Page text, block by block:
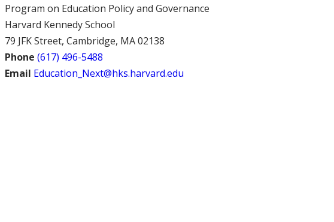
Program on Education Policy and Governance
Harvard Kennedy School
79 JFK Street, Cambridge, MA 02138
Phone (617) 496-5488
Email Education_Next@hks.harvard.edu